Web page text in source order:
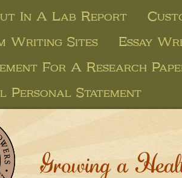
In A Lab Report
Writing Sites
Essay
For A Research
Personal Statement
Growing a